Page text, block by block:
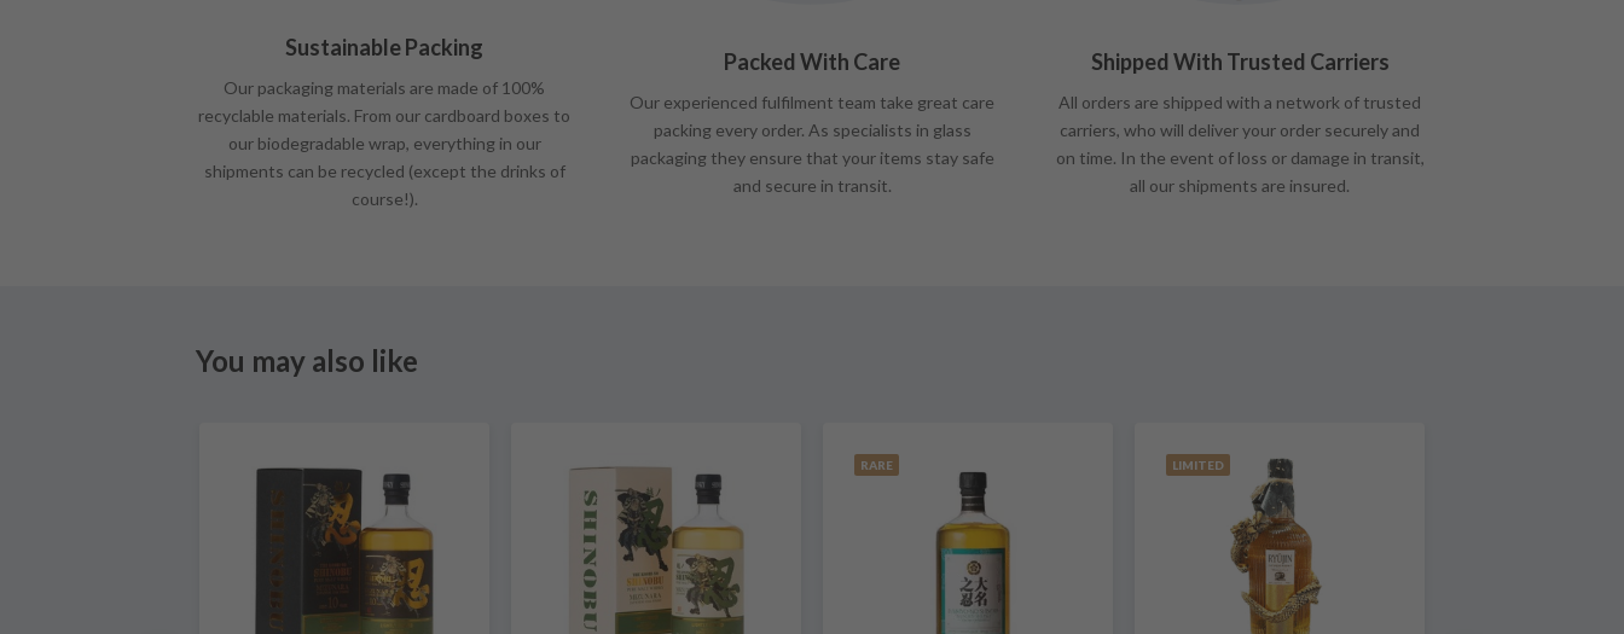
Sustainable Packing
Our packaging materials are made of 100%
recyclable materials. From our cardboard boxes to
our biodegradable wrap, everything in our
shipments can be recycled (except the drinks of
course!).
Packed With Care
Our experienced fulfilment team take great care
packing every order. As specialists in glass
packaging they ensure that your items stay safe
and secure in transit.
Shipped With Trusted Carriers
All orders are shipped with a network of trusted
carriers, who will deliver your order securely and
on time. In the event of loss or damage in transit,
all our shipments are insured.
You may also like
RARE LIMITED